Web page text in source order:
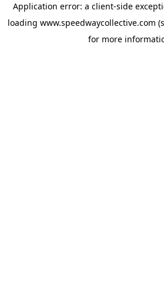
Application error: a client-side
loading www.speedwaycollective.com
for more